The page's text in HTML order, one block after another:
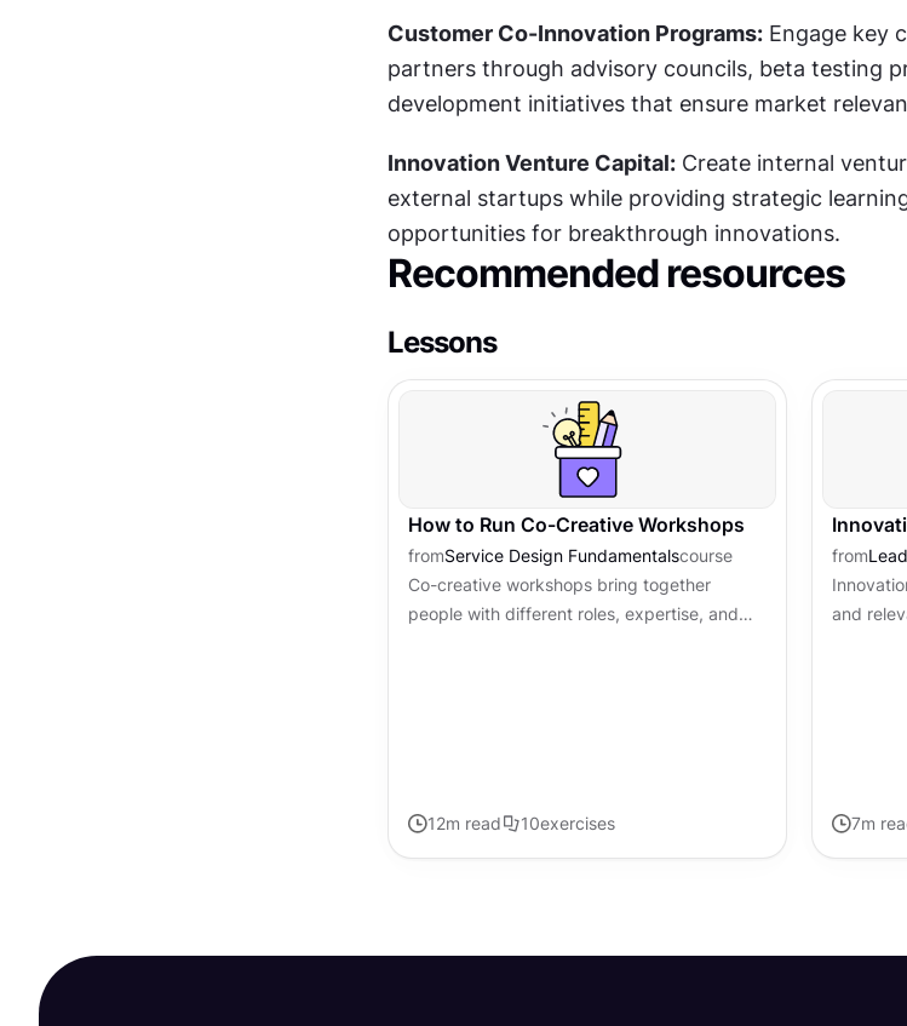
Customer Co-Innovation Programs: Engage key
partners through advisory councils, beta testing
development initiatives that ensure market
Innovation Venture Capital: Create internal
external startups while providing strategic
opportunities for breakthrough innovations.
Recommended resources
Lessons
How to Run Co-Creative Workshops
fromService Design Fundamentalscourse
Co-creative workshops bring together
people with different roles, expertise, and
12m read 10exercises
from
and
7m